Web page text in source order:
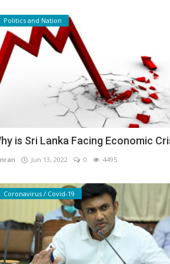
Politics and Nation
is Sri Lanka Facing Economic
Jun 13, 2022 0 4495
Coronavirus / Covid-19